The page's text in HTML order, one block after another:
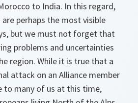
to India. In this regard,
perhaps the most visible
but we must not forget that
problems and uncertainties
region. While it is true that a
attack on an Alliance member
to many of us at this time,